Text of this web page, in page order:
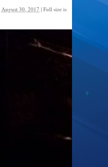
August 30, 2017 | Full size is